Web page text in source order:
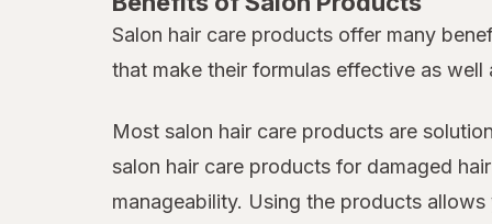
Salon hair care products offer many
that make their formulas effective as well
Most salon hair care products are
salon hair care products for damaged
manageability. Using the products